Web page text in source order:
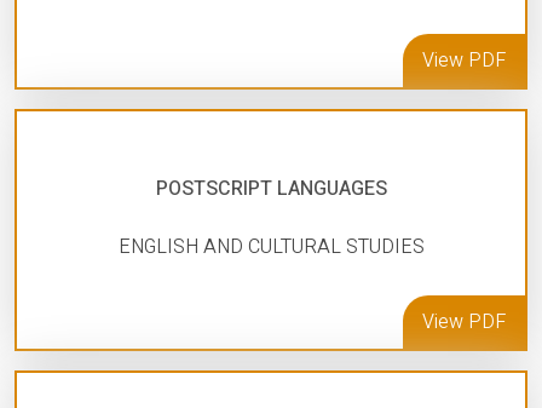
View PDF
POSTSCRIPT LANGUAGES
ENGLISH AND CULTURAL STUDIES
View PDF